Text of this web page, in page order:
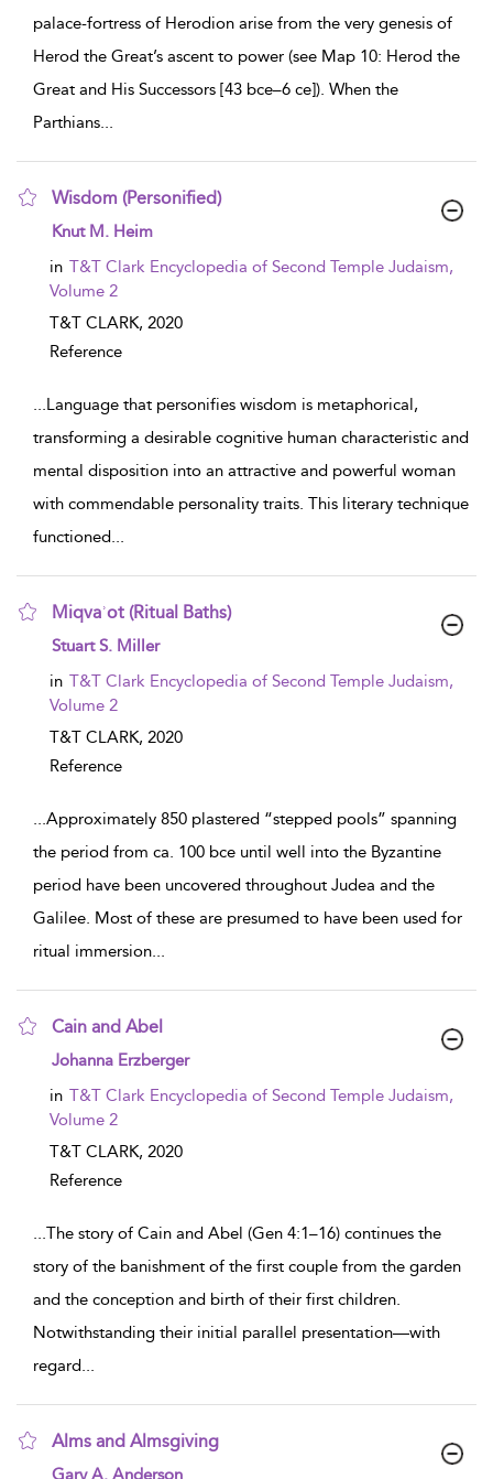
palace-fortress of Herodion arise from the very genesis of
Herod the Great’s ascent to power (see Map 10: Herod the
Great and His Successors [43 bce–6 ce]). When the
Parthians...
Wisdom (Personified)
show result details
Knut M. Heim
in T&T Clark Encyclopedia of Second Temple Judaism,
Volume 2
T&T CLARK, 2020
Reference
...Language that personifies wisdom is metaphorical,
transforming a desirable cognitive human characteristic and
mental disposition into an attractive and powerful woman
with commendable personality traits. This literary technique
functioned...
Miqvaʾot (Ritual Baths)
show result details
Stuart S. Miller
in T&T Clark Encyclopedia of Second Temple Judaism,
Volume 2
T&T CLARK, 2020
Reference
...Approximately 850 plastered “stepped pools” spanning
the period from ca. 100 bce until well into the Byzantine
period have been uncovered throughout Judea and the
Galilee. Most of these are presumed to have been used for
ritual immersion...
Cain and Abel
show result details
Johanna Erzberger
in T&T Clark Encyclopedia of Second Temple Judaism,
Volume 2
T&T CLARK, 2020
Reference
...The story of Cain and Abel (Gen 4:1–16) continues the
story of the banishment of the first couple from the garden
and the conception and birth of their first children.
Notwithstanding their initial parallel presentation—with
regard...
Alms and Almsgiving
show result details
Gary A. Anderson